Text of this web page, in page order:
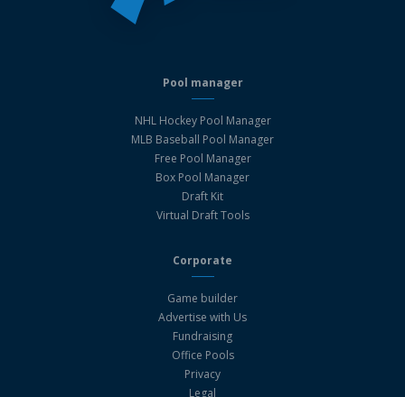
Pool manager
NHL Hockey Pool Manager
MLB Baseball Pool Manager
Free Pool Manager
Box Pool Manager
Draft Kit
Virtual Draft Tools
Corporate
Game builder
Advertise with Us
Fundraising
Office Pools
Privacy
Legal